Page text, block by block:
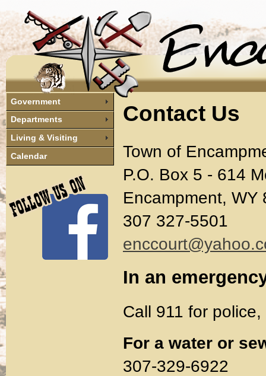
Government
Departments
Living & Visiting
Calendar
Contact Us
Town of
P.O. Box 5 - 614
Encampment, WY
307 327-5501
In an
Call 911 for
For a water or
307-329-6922